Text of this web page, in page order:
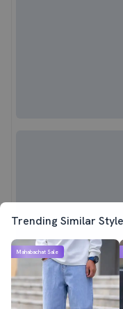
Trending Similar
Mahabachat Sale